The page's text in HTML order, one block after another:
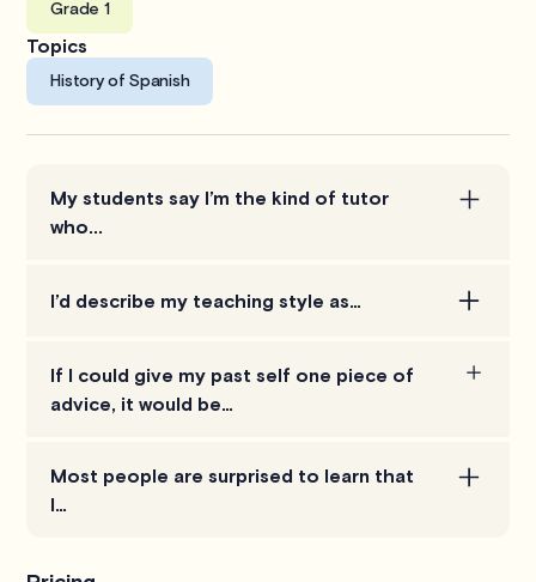
Grade 1
Topics
History of Spanish
My students say I’m the kind of tutor
who...
jargon.
I’d describe my teaching style as…
to real-life situations. Instead of just memorizing
rules, my students learn how to apply them.
If I could give my past self one piece of
advice, it would be…
early on. Accounting makes so much more sense
once you see the bigger picture.
Most people are surprised to learn that
I…